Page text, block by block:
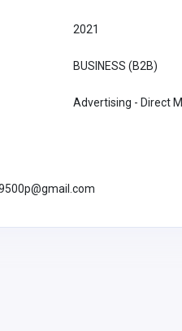
2021
BUSINESS (B2B)
Advertising - Direct